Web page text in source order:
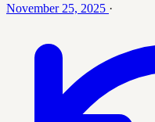
November 25, 2025 ·